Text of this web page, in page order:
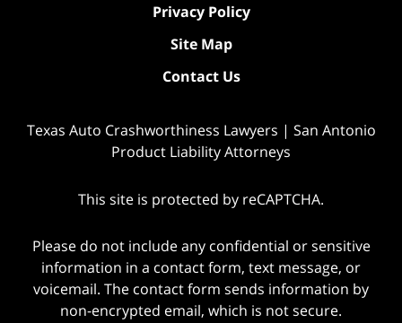
Privacy Policy
Site Map
Contact Us
Texas Auto Crashworthiness Lawyers | San Antonio
Product Liability Attorneys
This site is protected by reCAPTCHA.
Please do not include any confidential or sensitive
information in a contact form, text message, or
voicemail. The contact form sends information by
non-encrypted email, which is not secure.